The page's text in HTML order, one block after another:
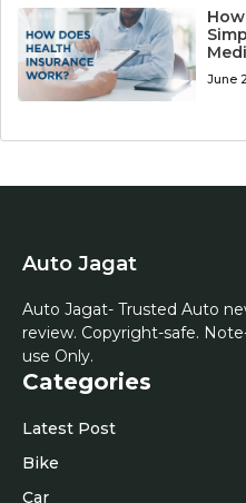
June
Auto Jagat
Auto Jagat- Trusted Auto
review. Copyright-safe.
use Only.
Categories
Latest Post
Bike
Car